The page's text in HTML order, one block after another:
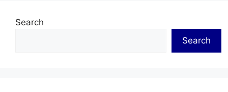
Search
Search